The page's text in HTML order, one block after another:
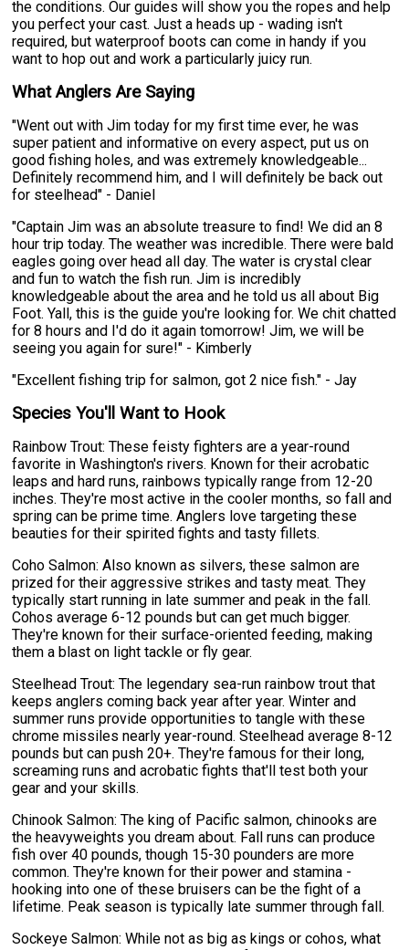
the conditions. Our guides will show you the ropes and help
you perfect your cast. Just a heads up - wading isn't
required, but waterproof boots can come in handy if you
want to hop out and work a particularly juicy run.
What Anglers Are Saying
"Went out with Jim today for my first time ever, he was
super patient and informative on every aspect, put us on
good fishing holes, and was extremely knowledgeable...
Definitely recommend him, and I will definitely be back out
for steelhead" - Daniel
"Captain Jim was an absolute treasure to find! We did an 8
hour trip today. The weather was incredible. There were bald
eagles going over head all day. The water is crystal clear
and fun to watch the fish run. Jim is incredibly
knowledgeable about the area and he told us all about Big
Foot. Yall, this is the guide you're looking for. We chit chatted
for 8 hours and I'd do it again tomorrow! Jim, we will be
seeing you again for sure!" - Kimberly
"Excellent fishing trip for salmon, got 2 nice fish." - Jay
Species You'll Want to Hook
Rainbow Trout: These feisty fighters are a year-round
favorite in Washington's rivers. Known for their acrobatic
leaps and hard runs, rainbows typically range from 12-20
inches. They're most active in the cooler months, so fall and
spring can be prime time. Anglers love targeting these
beauties for their spirited fights and tasty fillets.
Coho Salmon: Also known as silvers, these salmon are
prized for their aggressive strikes and tasty meat. They
typically start running in late summer and peak in the fall.
Cohos average 6-12 pounds but can get much bigger.
They're known for their surface-oriented feeding, making
them a blast on light tackle or fly gear.
Steelhead Trout: The legendary sea-run rainbow trout that
keeps anglers coming back year after year. Winter and
summer runs provide opportunities to tangle with these
chrome missiles nearly year-round. Steelhead average 8-12
pounds but can push 20+. They're famous for their long,
screaming runs and acrobatic fights that'll test both your
gear and your skills.
Chinook Salmon: The king of Pacific salmon, chinooks are
the heavyweights you dream about. Fall runs can produce
fish over 40 pounds, though 15-30 pounders are more
common. They're known for their power and stamina -
hooking into one of these bruisers can be the fight of a
lifetime. Peak season is typically late summer through fall.
Sockeye Salmon: While not as big as kings or cohos, what